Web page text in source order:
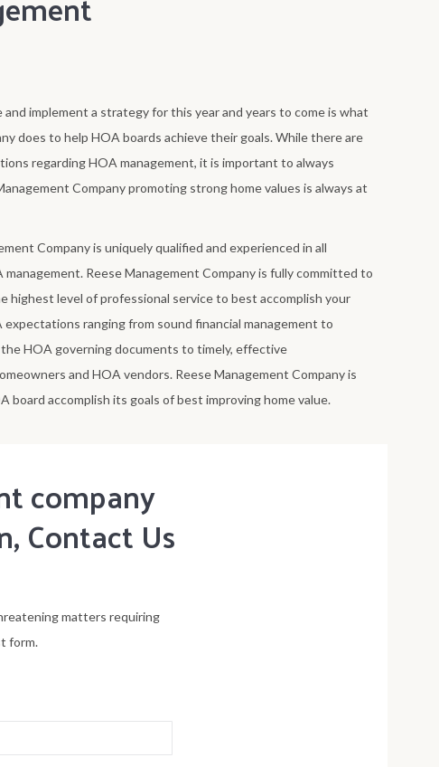
implement a strategy for this year and years to come is what
does to help HOA boards achieve their goals. While there are
regarding HOA management, it is important to always
Company promoting strong home values is always at
Company is uniquely qualified and experienced in all
Reese Management Company is fully committed to
highest level of professional service to best accomplish your
expectations ranging from sound financial management to
HOA governing documents to timely, effective
and HOA vendors. Reese Management Company is
board accomplish its goals of best improving home value.
company
Contact Us
matters requiring
form.